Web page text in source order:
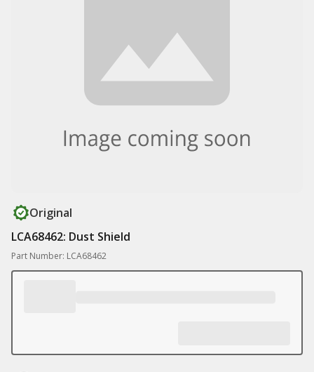
Original
LCA68462: Dust Shield
Part Number: LCA68462